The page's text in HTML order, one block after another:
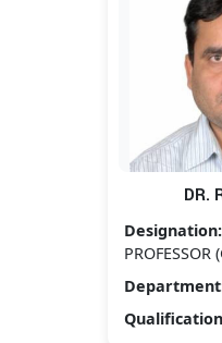
DR.
Designation:
PROFESSOR